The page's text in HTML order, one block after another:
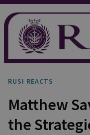
RUSI REACTS
Matthew
the